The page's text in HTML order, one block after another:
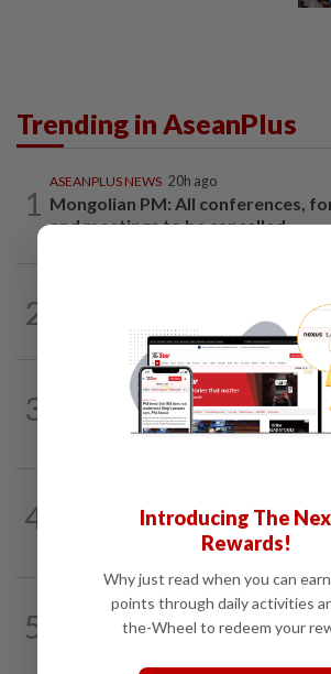
Trending in AseanPlus
1
ASEANPLUS NEWS 20h ago
Mongolian PM: All conferences,
and meetings to be cancelled
2
Two Chinese coast guard
marked as "martyrs" after South...
3
15h ago
Like father, like son - Ilhan Fandi
father's legacy as Singapore
4
Man to be charged for insulting
religion of another person in
5
SINGAPORE 17h ago
Man allegedly punched daughter,
Introducing The
Rewards!
Why just read when you can
points through daily activities
the-Wheel to redeem your